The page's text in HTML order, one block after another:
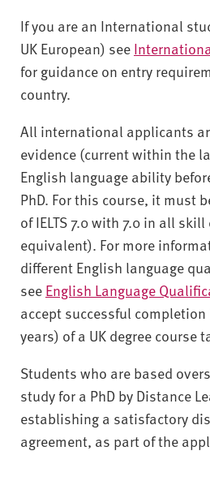
If you are an International
UK European) see
for guidance on entry
country.
All international applicants
evidence (current within the
English language ability
PhD. For this course, it must
of IELTS 7.0 with 7.0 in all
equivalent). For more
different English language
see English Language
accept successful
years) of a UK degree course
Students who are based
study for a PhD by Distance
establishing a satisfactory
agreement, as part of the